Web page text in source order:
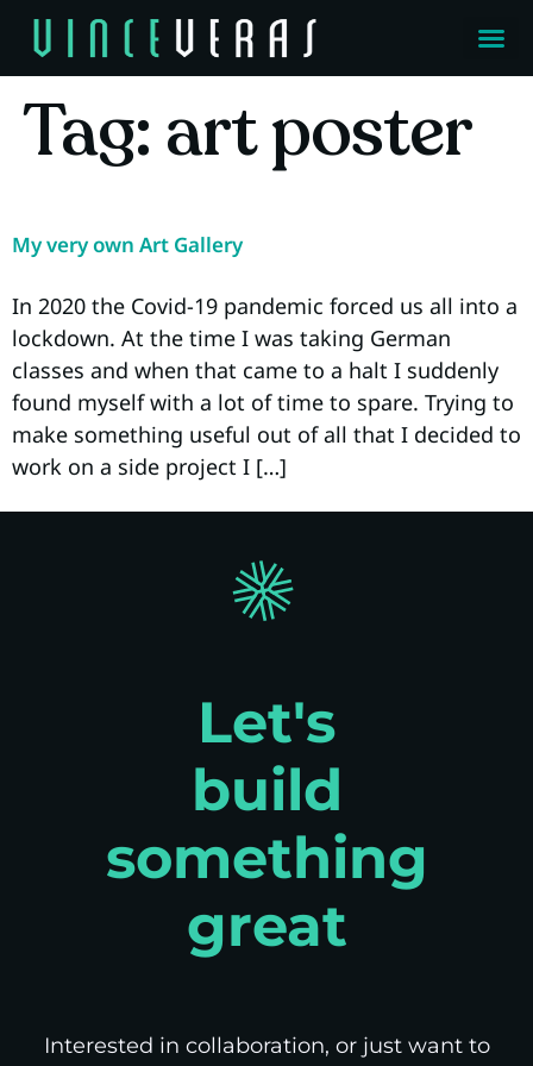
Tag:art poster
My very own Art Gallery
In 2020 the Covid-19 pandemic forced us all into a
lockdown. At the time I was taking German
classes and when that came to a halt I suddenly
found myself with a lot of time to spare. Trying to
make something useful out of all that I decided to
work on a side project I […]
Let's
build
something
great
Interested in collaboration, or just want to